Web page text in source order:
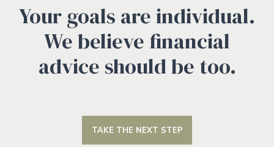
Your goals are individual.
We believe financial
advice should be too.
TAKE THE NEXT STEP